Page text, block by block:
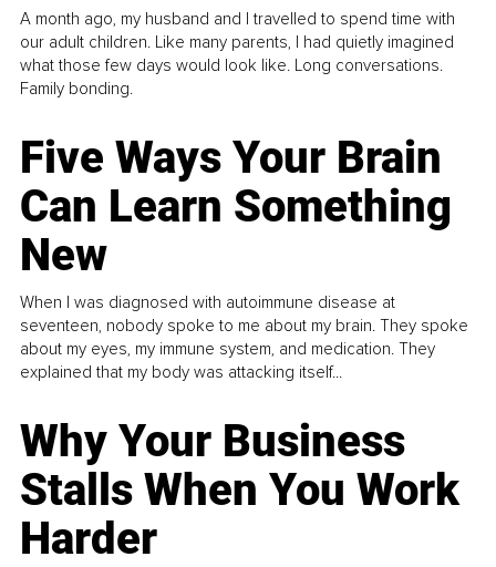
A month ago, my husband and I travelled to spend time with
our adult children. Like many parents, I had quietly imagined
what those few days would look like. Long conversations.
Family bonding.
Five Ways Your Brain
Can Learn Something
New
When I was diagnosed with autoimmune disease at
seventeen, nobody spoke to me about my brain. They spoke
about my eyes, my immune system, and medication. They
explained that my body was attacking itself...
Why Your Business
Stalls When You Work
Harder